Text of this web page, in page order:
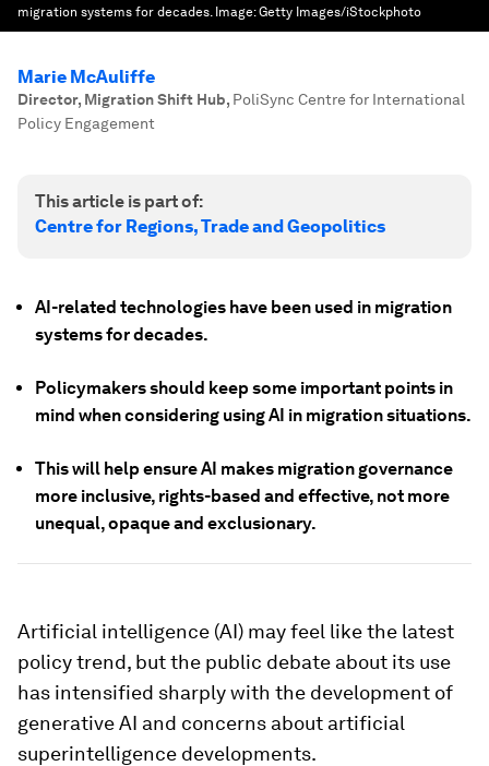
migration systems for decades. Image:Getty Images/iStockphoto
Marie McAuliffe
Director, Migration Shift Hub, PoliSync Centre for International
Policy Engagement
This article is part of:
Centre for Regions, Trade and Geopolitics
AI-related technologies have been used in migration
systems for decades.
Policymakers should keep some important points in
mind when considering using AI in migration situations.
This will help ensure AI makes migration governance
more inclusive, rights-based and effective, not more
unequal, opaque and exclusionary.
Artificial intelligence (AI) may feel like the latest
policy trend, but the public debate about its use
has intensified sharply with the development of
generative AI and concerns about artificial
superintelligence developments.